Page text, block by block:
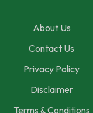
About Us
Contact Us
Privacy Policy
Disclaimer
Terms & Conditions